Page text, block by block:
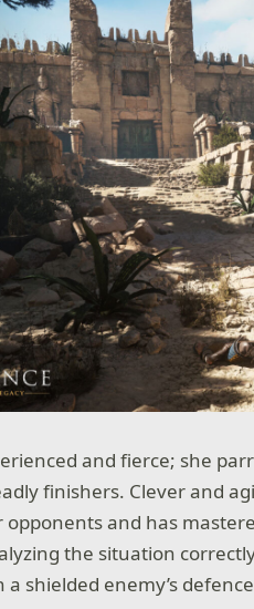
and fierce; she
finishers. Clever and
and has
the situation
a shielded enemy’s